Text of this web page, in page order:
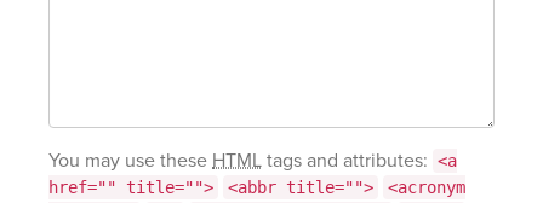
You may use theseHTMLtags and attributes: <a
href="" title="">
<abbr title="">
<acronym